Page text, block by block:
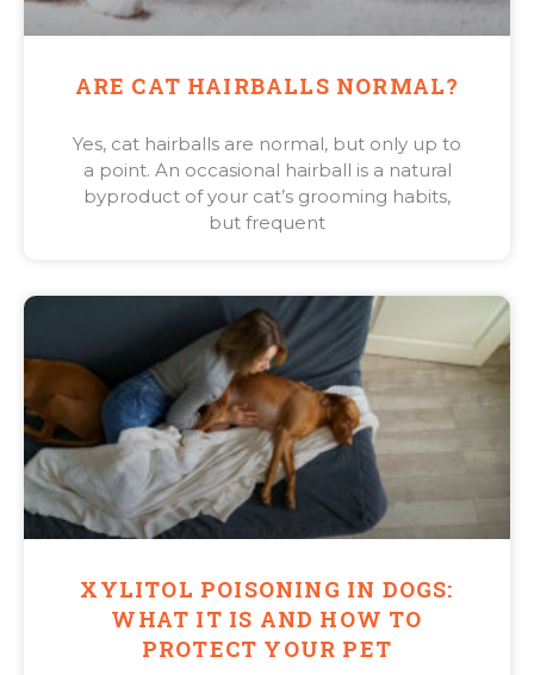
ARE CAT HAIRBALLS NORMAL?
Yes, cat hairballs are normal, but only up to
a point. An occasional hairball is a natural
byproduct of your cat’s grooming habits,
but frequent
XYLITOL POISONING IN DOGS:
WHAT IT IS AND HOW TO
PROTECT YOUR PET